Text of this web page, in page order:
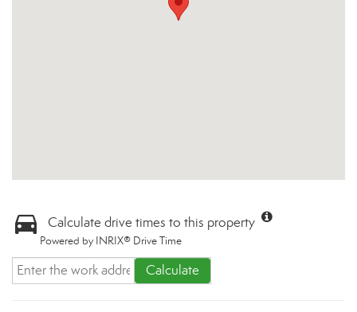
Calculate drive times to this property
Powered by INRIX® Drive Time
Calculate